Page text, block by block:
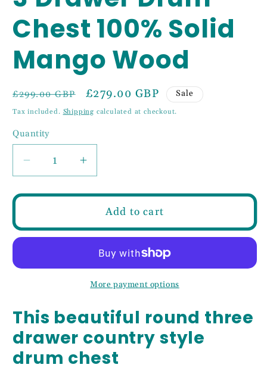
Chest 100% Solid
Mango Wood
Regular
price
£299.00 GBP
Sale
price
£279.00 GBP Sale
Tax included. Shipping calculated at checkout.
Quantity
Decrease
quantity
for
Drum
100%
Wood
Increase
quantity
for
Drum
Chest
100%
Solid
Wood
Add to cart
More payment options
This beautiful round three
drawer country style
drum chest